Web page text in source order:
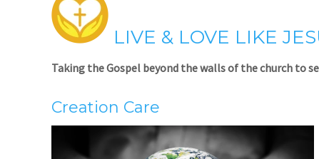
LIVE & LOVE LIKE
Taking the Gospel beyond the walls of the church to
Creation Care